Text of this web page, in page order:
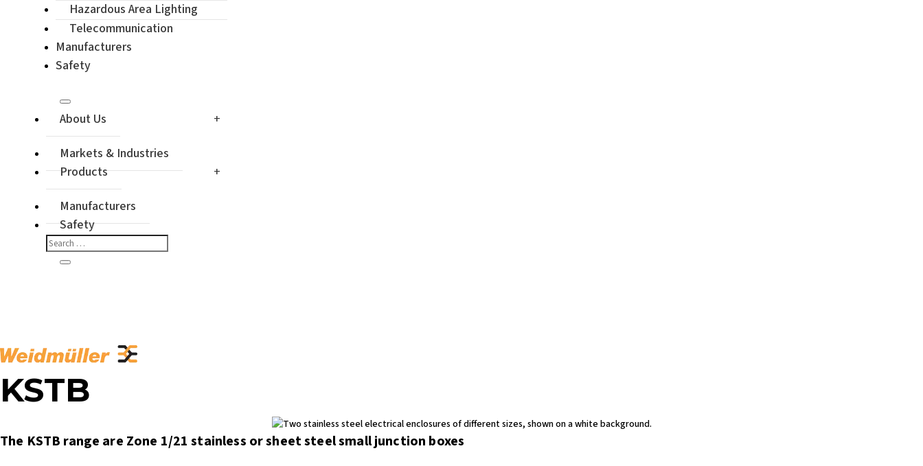
Hazardous Area Lighting
Telecommunication
Manufacturers
Safety
About Us
Markets & Industries
Products
Manufacturers
Safety
KSTB
The KSTB range are Zone 1/21 stainless or sheet steel small junction boxes